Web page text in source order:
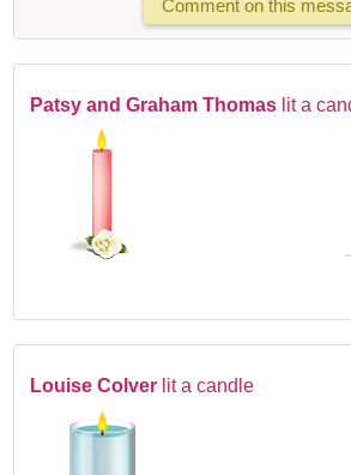
Comment on this
Patsy and Graham Thomas lit a
Louise Colver lit a candle